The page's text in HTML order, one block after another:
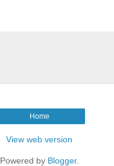
Home
View web version
Powered by Blogger.